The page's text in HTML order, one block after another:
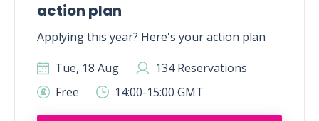
action plan
Applying this year? Here's your action plan
Tue, 18 Aug
134 Reservations
Free
14:00-15:00 GMT